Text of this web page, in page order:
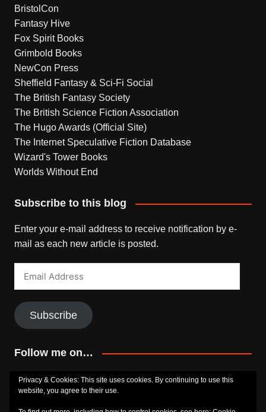
BristolCon
Fantasy Hive
Fox Spirit Books
Grimbold Books
NewCon Press
Sheffield Fantasy & Sci-Fi Social
The British Fantasy Society
The British Science Fiction Association
The Hugo Awards (Official Site)
The Internet Speculative Fiction Database
Wizard's Tower Books
Worlds Without End
Subscribe to this blog
Enter your e-mail address to receive notification by e-
mail as each new article is posted.
Subscribe
Follow me on…
BlueskyFacebookGoodreadsSoundCloud
Privacy & Cookies: This site uses cookies. By continuing to use this
website, you agree to their use.